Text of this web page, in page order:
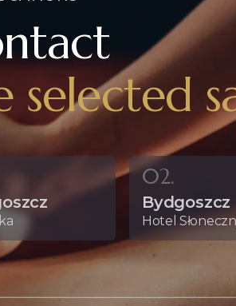
selected
02.
Bydgoszcz
Hotel